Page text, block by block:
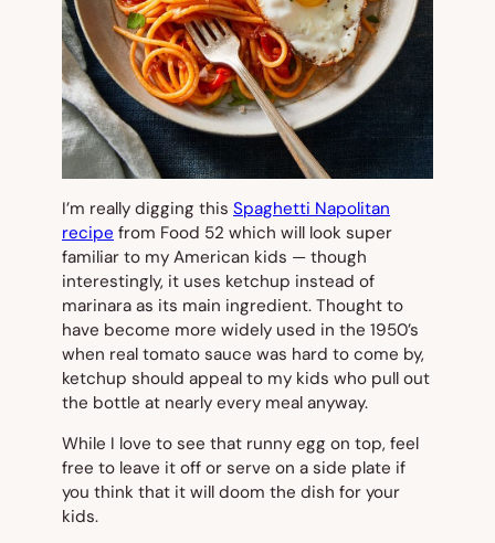
I’m really digging this Spaghetti Napolitan
recipe from Food 52 which will look super
familiar to my American kids — though
interestingly, it uses ketchup instead of
marinara as its main ingredient. Thought to
have become more widely used in the 1950’s
when real tomato sauce was hard to come by,
ketchup should appeal to my kids who pull out
the bottle at nearly every meal anyway.
While I love to see that runny egg on top, feel
free to leave it off or serve on a side plate if
you think that it will doom the dish for your
kids.